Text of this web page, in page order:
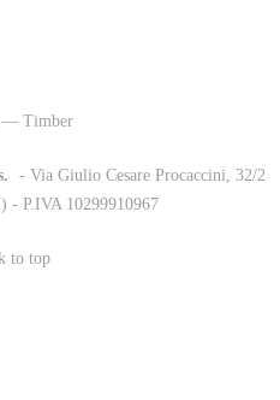
— Timber
- Via Giulio Cesare Procaccini, 32/2
- P.IVA 10299910967
to top